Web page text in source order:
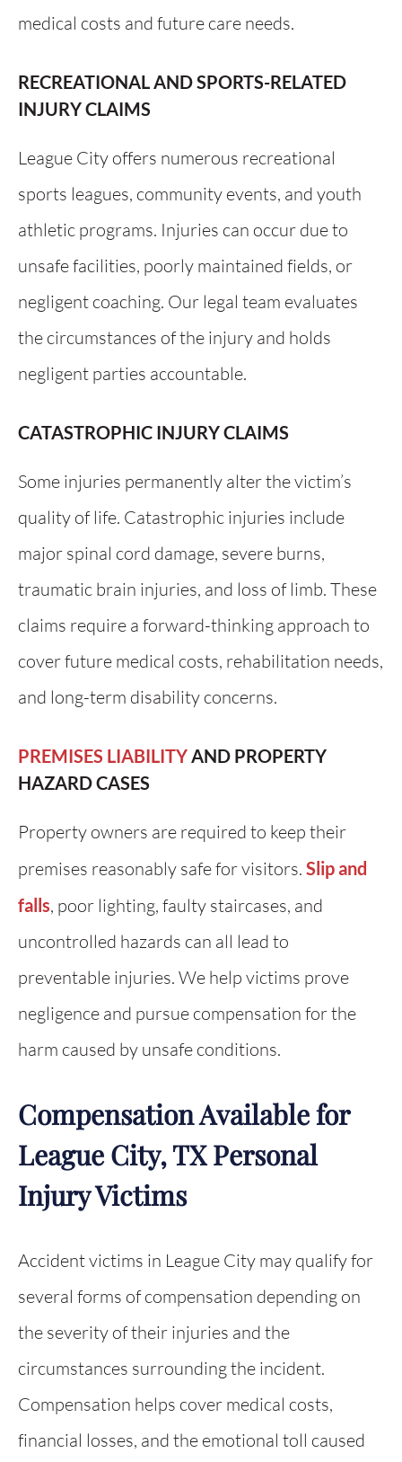
medical costs and future care needs.
RECREATIONAL AND SPORTS-RELATED
INJURY CLAIMS
League City offers numerous recreational
sports leagues, community events, and youth
athletic programs. Injuries can occur due to
unsafe facilities, poorly maintained fields, or
negligent coaching. Our legal team evaluates
the circumstances of the injury and holds
negligent parties accountable.
CATASTROPHIC INJURY CLAIMS
Some injuries permanently alter the victim’s
quality of life. Catastrophic injuries include
major spinal cord damage, severe burns,
traumatic brain injuries, and loss of limb. These
claims require a forward-thinking approach to
cover future medical costs, rehabilitation needs,
and long-term disability concerns.
PREMISES LIABILITYAND PROPERTY
HAZARD CASES
Property owners are required to keep their
premises reasonably safe for visitors. Slip and
falls, poor lighting, faulty staircases, and
uncontrolled hazards can all lead to
preventable injuries. We help victims prove
negligence and pursue compensation for the
harm caused by unsafe conditions.
Compensation Available for
League City, TX Personal
Injury Victims
Accident victims in League City may qualify for
several forms of compensation depending on
the severity of their injuries and the
circumstances surrounding the incident.
Compensation helps cover medical costs,
financial losses, and the emotional toll caused